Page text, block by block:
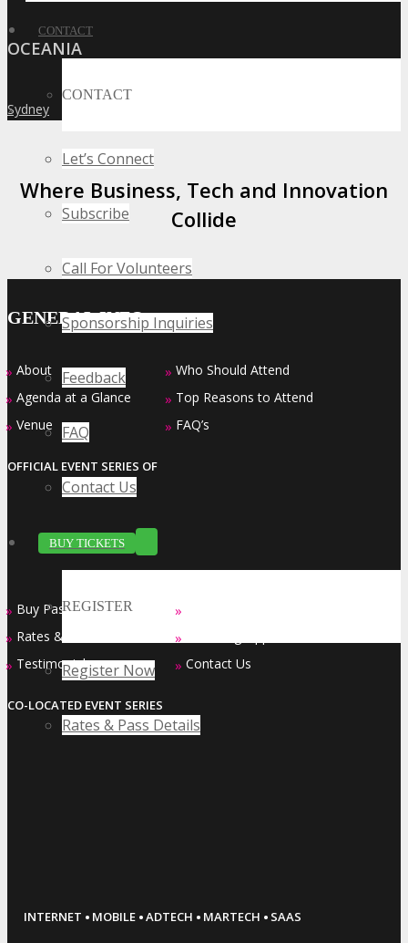
CONTACT
CONTACT
Let’s Connect
Subscribe
Call For Volunteers
Sponsorship Inquiries
Feedback
FAQ
Contact Us
BUY TICKETS
REGISTER
Register Now
Rates & Pass Details
OCEANIA
»
Sydney
Where Business, Tech and Innovation
Collide
GENERAL INFO
» About
» Agenda at a Glance
» Venue
» Who Should Attend
» Top Reasons to Attend
» FAQ’s
OFFICIAL EVENT SERIES OF
» Buy Passes
» Rates & Pass Details
» Testimonials
»
»
» Contact Us
CO-LOCATED EVENT SERIES
INTERNET · MOBILE ·ADTECH · MARTECH · SAAS